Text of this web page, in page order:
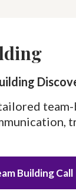
Building Call